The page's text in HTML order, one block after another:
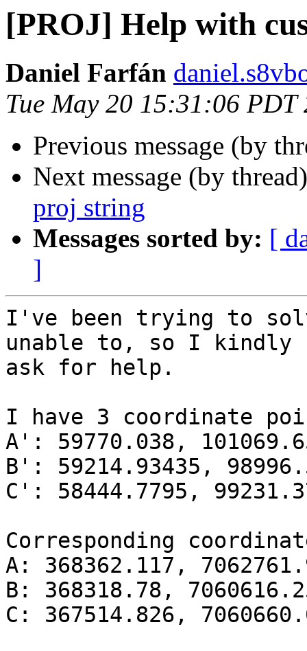
[PROJ] Help with
Daniel Farfán
Tue May 20 15:31:06 PDT
Previous message (by
Next message (by
proj string
Messages sorted by: [
]
I've been trying to
unable to, so I kindly
ask for help.
I have 3 coordinate
A': 59770.038,
B': 59214.93435,
C': 58444.7795,
Corresponding
A: 368362.117,
B: 368318.78,
C: 367514.826,